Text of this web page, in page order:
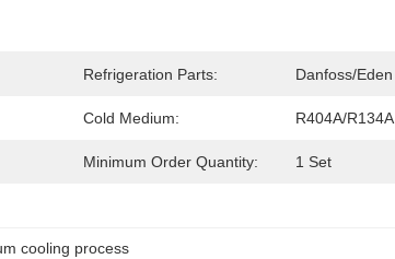
Refrigeration Parts: Danfoss/Eden
Cold Medium: R404A/R134A
Minimum Order Quantity: 1 Set
cooling process